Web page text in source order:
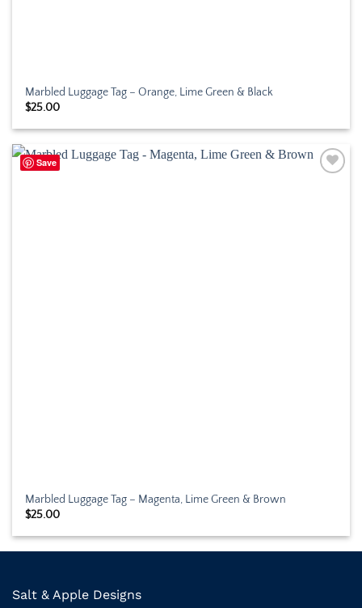
Marbled Luggage Tag – Orange, Lime Green & Black
$25.00
Save
Marbled Luggage Tag – Magenta, Lime Green & Brown
$25.00
Salt & Apple Designs